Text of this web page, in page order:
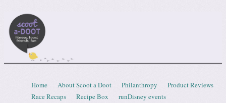
Menu
Skip to content
Home About Scoot a Doot Philanthropy
Product Reviews
Race Recaps
Recipe Box
runDisney events